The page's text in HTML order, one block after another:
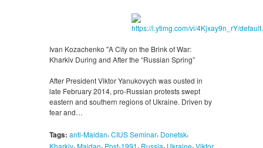
Ivan Kozachenko "A City on the Brink of War:
Kharkiv During and After the “Russian Spring”
After President Viktor Yanukovych was ousted in
late February 2014, pro-Russian protests swept
eastern and southern regions of Ukraine. Driven by
fear and…
Tags: anti-Maidan, CIUS Seminar, Donetsk,
Kharkiv, Maidan, Post-1991, Russia, Ukraine, Viktor